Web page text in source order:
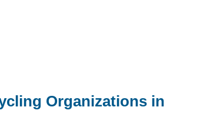
Organizations in